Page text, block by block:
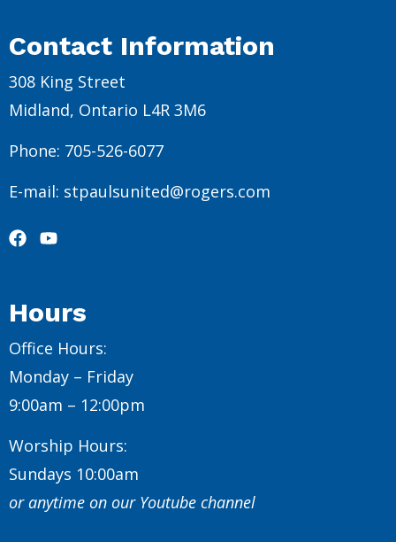
Contact Information
308 King Street
Midland, Ontario L4R 3M6
Phone: 705-526-6077
E-mail: stpaulsunited@rogers.com
Hours
Office Hours:
Monday – Friday
9:00am – 12:00pm
Worship Hours:
Sundays 10:00am
or anytime on our Youtube channel